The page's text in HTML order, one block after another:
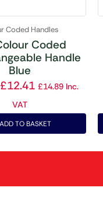
Coded Handles
Coded
Handle
Blue
£12.41 £14.89 Inc.
VAT
ADD TO BASKET